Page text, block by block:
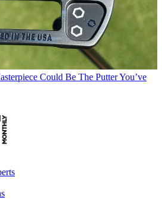
Could Be The Putter You’ve